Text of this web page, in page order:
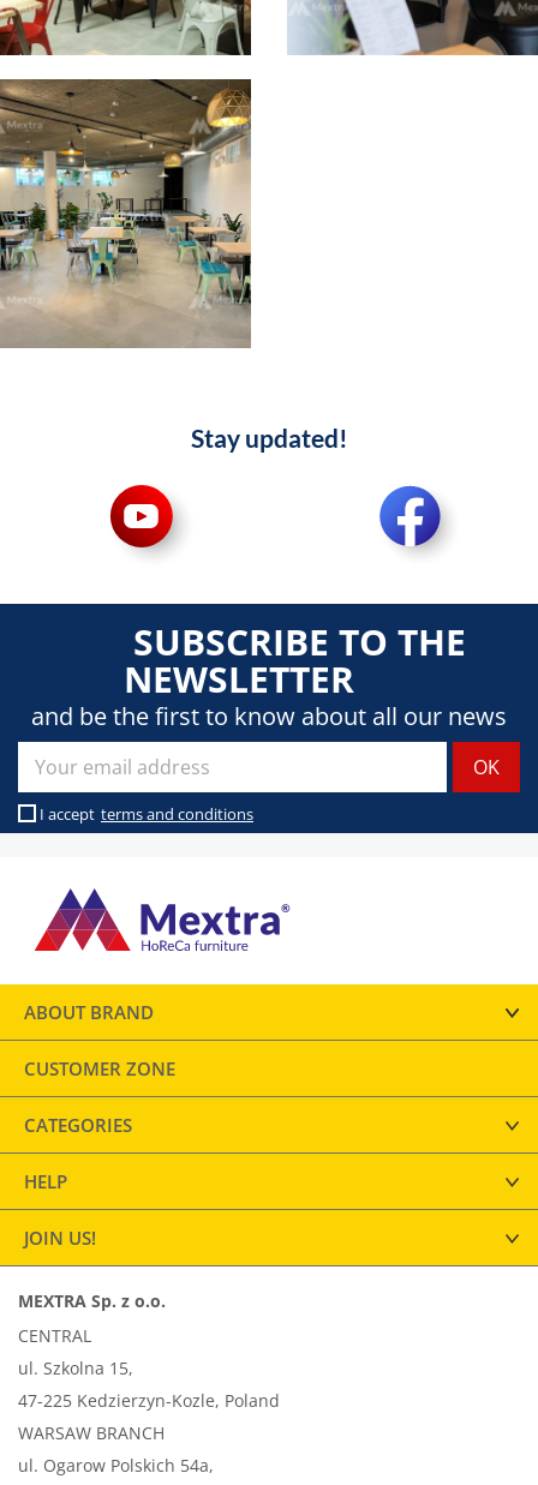
Stay updated!
SUBSCRIBE TO THE
NEWSLETTER
and be the first to know about all our news
I accept terms and conditions
ABOUT BRAND
CUSTOMER ZONE
CATEGORIES
HELP
JOIN US!
MEXTRA Sp. z o.o.
CENTRAL
ul. Szkolna 15,
47-225 Kedzierzyn-Kozle, Poland
WARSAW BRANCH
ul. Ogarow Polskich 54a,